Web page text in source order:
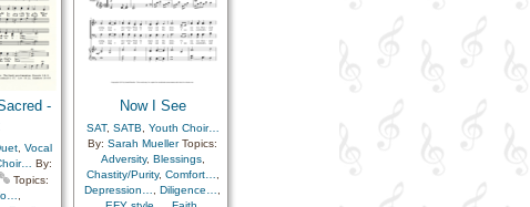
-
, Vocal
By:
Topics:
Now I See
SAT, SATB
Youth Choir…
By: Sarah MuellerTopics:
Adversity, Blessings,
Chastity/Purity, Comfort…
Depression…
Diligence…